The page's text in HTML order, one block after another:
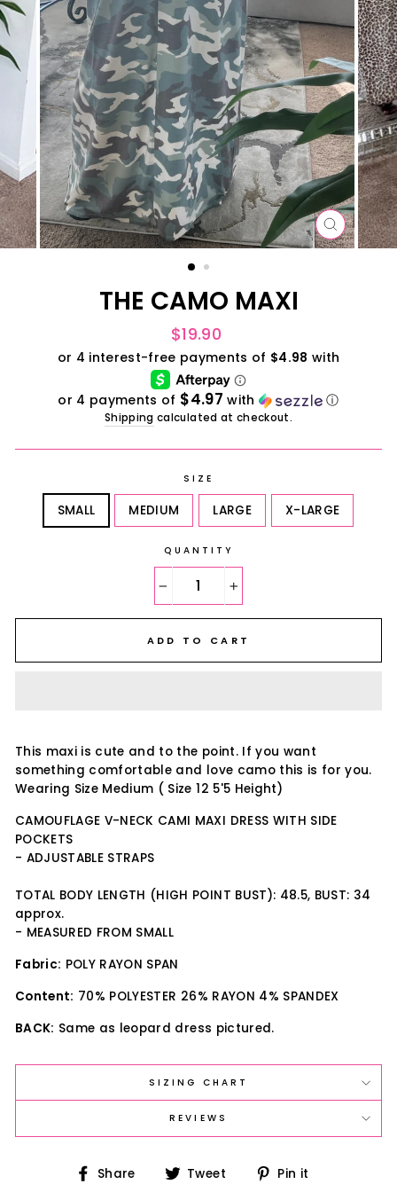
CLOSE
(ESC)
THE CAMO MAXI
Regular
$19.90
or 4 payments of $4.97 with ⓘ
Shipping calculated at checkout.
SIZE
SMALL MEDIUM LARGE X-LARGE
QUANTITY
ADD TO CART
This maxi is cute and to the point. If you want
something comfortable and love camo this is for you.
Wearing Size Medium ( Size 12 5'5 Height)
CAMOUFLAGE V-NECK CAMI MAXI DRESS WITH SIDE
POCKETS
- ADJUSTABLE STRAPS
TOTAL BODY LENGTH (HIGH POINT BUST): 48.5, BUST: 34
approx.
- MEASURED FROM SMALL
Fabric: POLY RAYON SPAN
Content: 70% POLYESTER 26% RAYON 4% SPANDEX
BACK: Same as leopard dress pictured.
SIZING CHART
REVIEWS
Share
Share Tweet
Tweet Pin it